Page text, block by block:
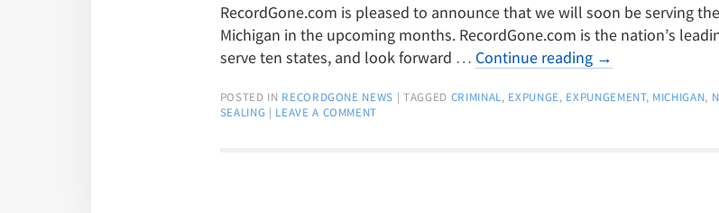
RecordGone.com is pleased to announce that we will soon be serving
Michigan in the upcoming months. RecordGone.com is the nation’s
serve ten states, and look forward … Continue reading →
POSTED IN RECORDGONE NEWS | TAGGED CRIMINAL, EXPUNGE, EXPUNGEMENT, MICHIGAN,
SEALING | LEAVE A COMMENT